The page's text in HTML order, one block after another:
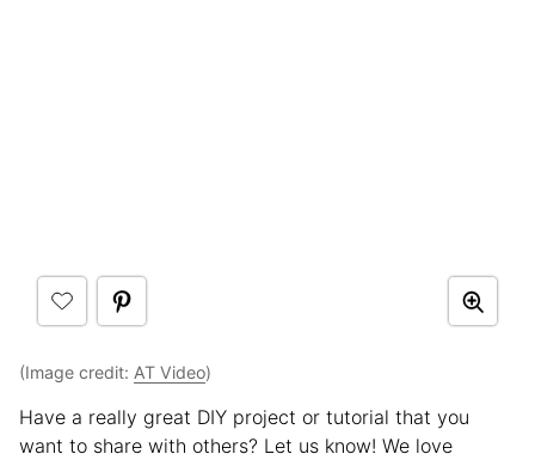
(Image credit: AT Video)
Have a really great DIY project or tutorial that you
want to share with others? Let us know! We love